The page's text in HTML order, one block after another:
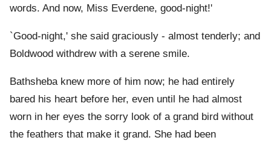
words. And now, Miss Everdene, good-night!'
`Good-night,' she said graciously - almost tenderly; and
Boldwood withdrew with a serene smile.
Bathsheba knew more of him now; he had entirely
bared his heart before her, even until he had almost
worn in her eyes the sorry look of a grand bird without
the feathers that make it grand. She had been